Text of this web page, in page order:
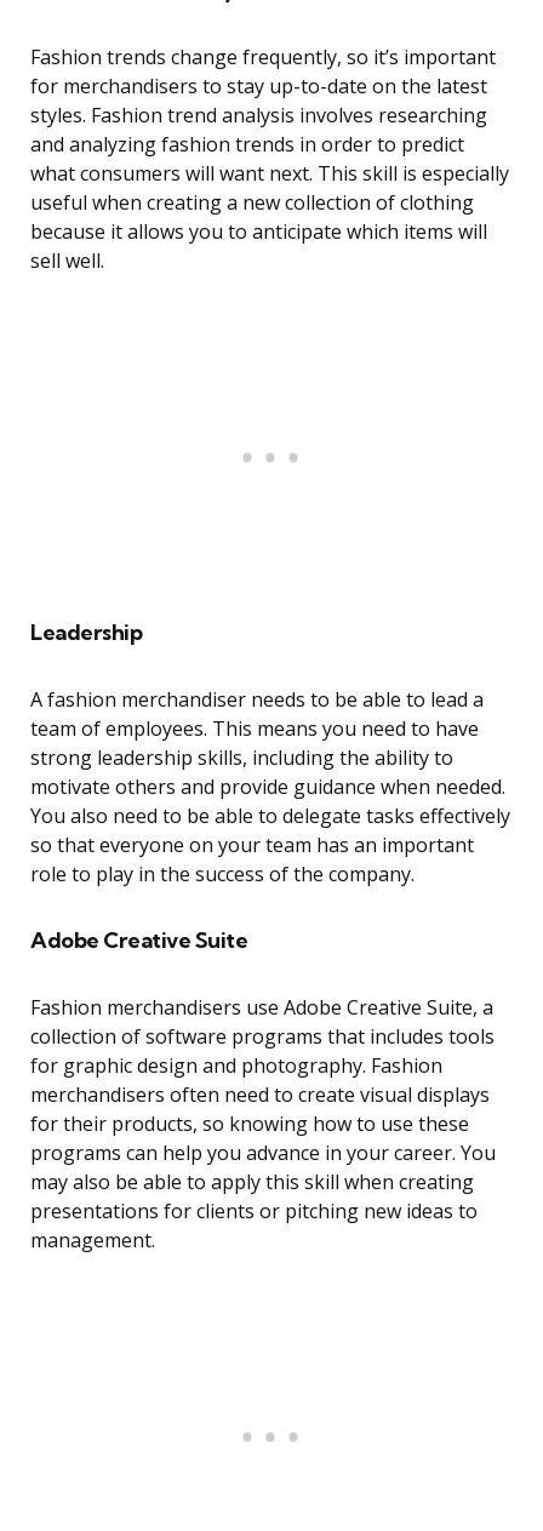
Fashion trends change frequently, so it’s important
for merchandisers to stay up-to-date on the latest
styles. Fashion trend analysis involves researching
and analyzing fashion trends in order to predict
what consumers will want next. This skill is especially
useful when creating a new collection of clothing
because it allows you to anticipate which items will
sell well.
Leadership
A fashion merchandiser needs to be able to lead a
team of employees. This means you need to have
strong leadership skills, including the ability to
motivate others and provide guidance when needed.
You also need to be able to delegate tasks effectively
so that everyone on your team has an important
role to play in the success of the company.
Adobe Creative Suite
Fashion merchandisers use Adobe Creative Suite, a
collection of software programs that includes tools
for graphic design and photography. Fashion
merchandisers often need to create visual displays
for their products, so knowing how to use these
programs can help you advance in your career. You
may also be able to apply this skill when creating
presentations for clients or pitching new ideas to
management.